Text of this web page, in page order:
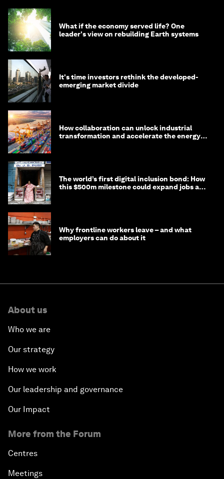
What if the economy served life? One
leader's view on rebuilding Earth systems
It's time investors rethink the developed-
emerging market divide
How collaboration can unlock industrial
transformation and accelerate the energy
The world’s first digital inclusion bond: How
this $500m milestone could expand jobs and
Why frontline workers leave – and what
employers can do about it
About us
Who we are
Our strategy
How we work
Our leadership and governance
Our Impact
More from the Forum
Centres
Meetings